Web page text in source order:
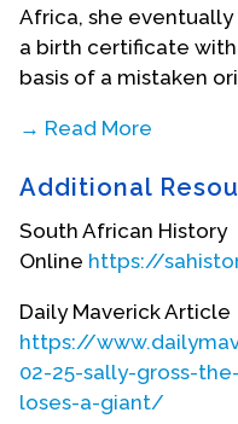
Africa, she
a birth certificate
basis of a mistaken
→ Read More
Society of Friends
Following her own
became a advocate
advocating that the
“corrective” surgery
child be eradicated
awareness, erase
Africa’s gender
Additional
South African History
Online https://
Daily Maverick Article
https://
02-25-sally-gross-
loses-a-giant/